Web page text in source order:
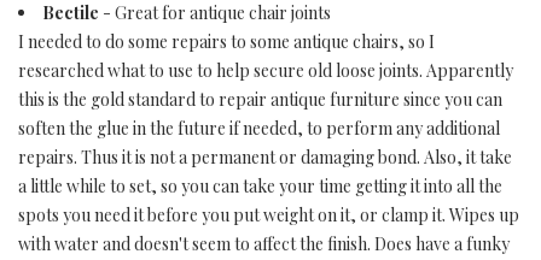
Bectile - Great for antique chair joints
I needed to do some repairs to some antique chairs, so I
researched what to use to help secure old loose joints. Apparently
this is the gold standard to repair antique furniture since you can
soften the glue in the future if needed, to perform any additional
repairs. Thus it is not a permanent or damaging bond. Also, it take
a little while to set, so you can take your time getting it into all the
spots you need it before you put weight on it, or clamp it. Wipes up
with water and doesn't seem to affect the finish. Does have a funky